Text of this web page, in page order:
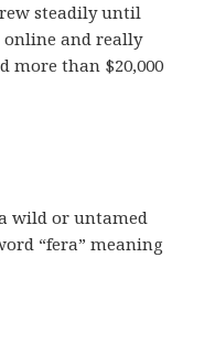
steadily until
online and really
more than $20,000
wild or untamed
“fera” meaning